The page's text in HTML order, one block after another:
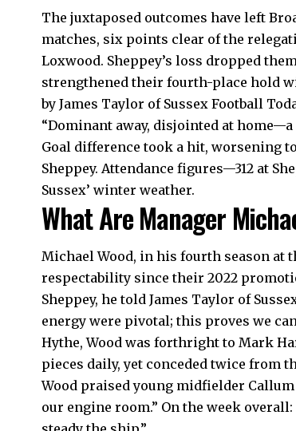
The juxtaposed outcomes have left
matches, six points clear of the
Loxwood. Sheppey’s loss dropped
strengthened their fourth-place hold
by James Taylor of Sussex Football
“Dominant away, disjointed at
Goal difference took a hit, worsening
Sheppey. Attendance figures—312 at
Sussex’ winter weather.
What Are Manager
Michael Wood, in his fourth season at
respectability since their 2022
Sheppey, he told James Taylor of
energy were pivotal; this proves we
Hythe, Wood was forthright to Mark
pieces daily, yet conceded twice from
Wood praised young midfielder Callum
our engine room.” On the week